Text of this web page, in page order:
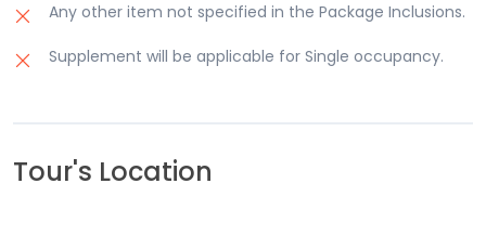
Any other item not specified in the Package Inclusions.
Supplement will be applicable for Single occupancy.
Tour's Location